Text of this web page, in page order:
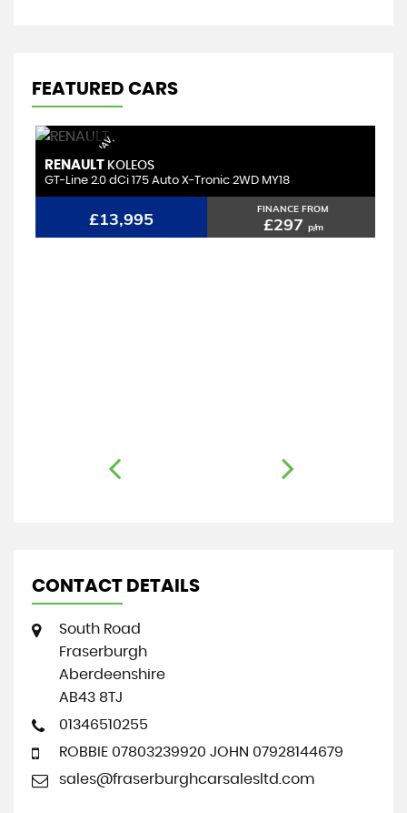
FEATURED CARS
P
A
N
/
R
O
O
F,
S
A
T
/
N
A
V,
H
E
A
T
E
D
L
E
A
T
H
E
R
RENAULT KOLEOS
GT-Line 2.0 dCi 175 Auto X-Tronic 2WD MY18
£13,995 FINANCE FROM
£297 p/m
CONTACT DETAILS
South Road
Fraserburgh
Aberdeenshire
AB43 8TJ
01346510255
ROBBIE 07803239920 JOHN 07928144679
sales@fraserburghcarsalesltd.com